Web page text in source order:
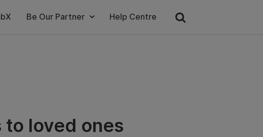
Be Our Partner Help Centre
loved ones